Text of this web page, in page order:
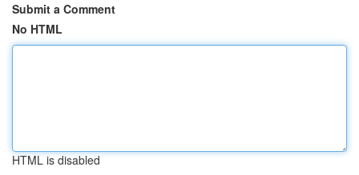
Submit a Comment
No HTML
HTML is disabled